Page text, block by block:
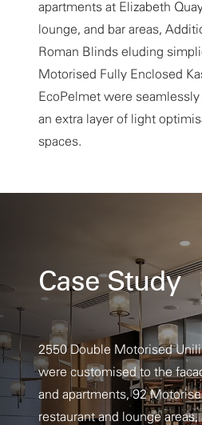
apartments at Elizabeth
lounge, and bar areas,
Roman Blinds eluding
Motorised Fully Enclosed
EcoPelmet were
an extra layer of light
spaces.
Case Study
2550 Double Motorised
were customised to the
and apartments, 92
restaurant and lounge